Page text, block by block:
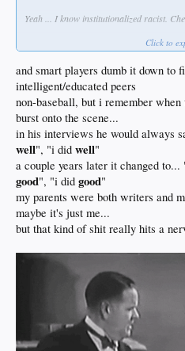
Yeah ... I know institutionalized racist.
Click to
and smart players dumb it down to
intelligent/educated peers
non-baseball, but i remember
burst onto the scene...
in his interviews he would always
well", "i did well"
a couple years later it changed to...
good", "i did good"
my parents were both writers and
maybe it's just me...
but that kind of shit really hits a